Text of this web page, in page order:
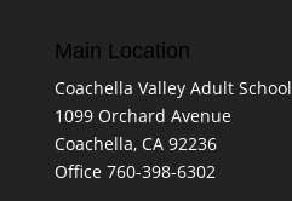
Main Location
Coachella Valley Adult School
1099 Orchard Avenue
Coachella, CA 92236
Office 760-398-6302